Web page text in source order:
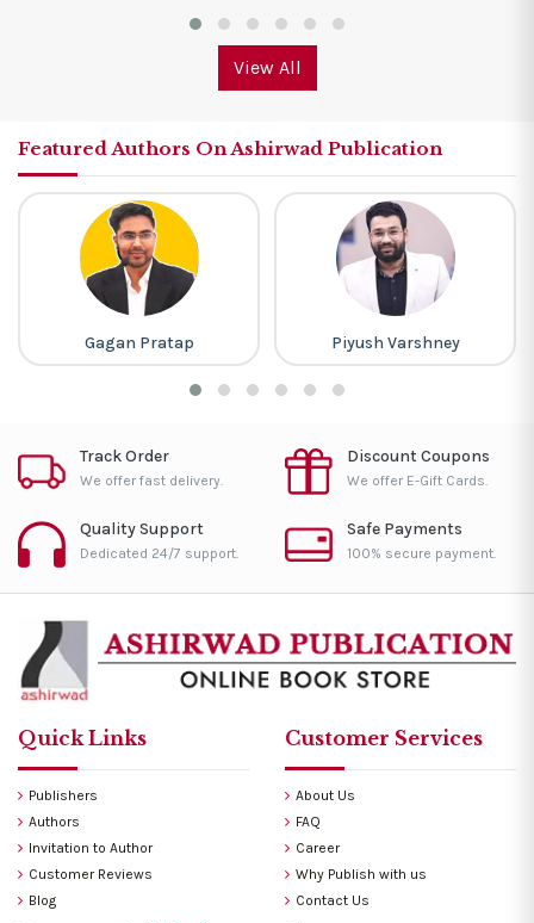
View All
Featured Authors On Ashirwad Publication
Gagan Pratap Piyush Varshney
Track Order
We offer fast delivery.
Discount Coupons
We offer E-Gift Cards.
Quality Support
Dedicated 24/7 support.
Safe Payments
100% secure payment.
Quick Links
Publishers
Authors
Invitation to Author
Customer Reviews
Blog
Customer Services
About Us
FAQ
Career
Why Publish with us
Contact Us